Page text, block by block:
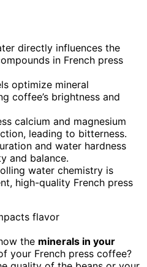
directly influences the
in French press
optimize mineral
coffee’s brightness and
calcium and magnesium
leading to bitterness.
and water hardness
and balance.
water chemistry is
high-quality French press
the minerals in your
your French press coffee?